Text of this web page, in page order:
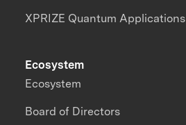
XPRIZE Quantum Applications
Ecosystem
Ecosystem
Board of Directors